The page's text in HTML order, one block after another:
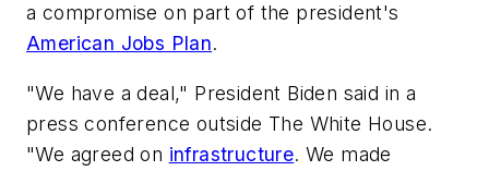
a compromise on part of the president's
American Jobs Plan.
"We have a deal," President Biden said in a
press conference outside The White House.
"We agreed on infrastructure. We made